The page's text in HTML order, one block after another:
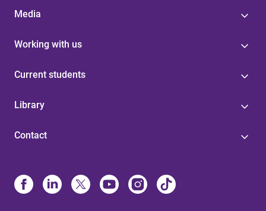
Media
Working with us
Current students
Library
Contact